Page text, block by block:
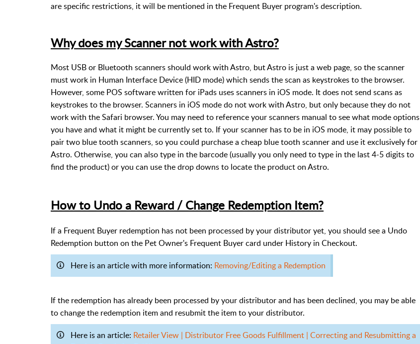
are specific restrictions, it will be mentioned in the Frequent Buyer program's description.
Why does my Scanner not work with Astro?
Most USB or Bluetooth scanners should work with Astro, but Astro is just a web page, so the scanner
must work in Human Interface Device (HID mode) which sends the scan as keystrokes to the browser.
However, some POS software written for iPads uses scanners in iOS mode. It does not send scans as
keystrokes to the browser. Scanners in iOS mode do not work with Astro, but only because they do not
work with the Safari browser. You may need to reference your scanners manual to see what mode options
you have and what it might be currently set to. If your scanner has to be in iOS mode, it may possible to
pair two blue tooth scanners, so you could purchase a cheap blue tooth scanner and use it exclusively for
Astro. Otherwise, you can also type in the barcode (usually you only need to type in the last 4-5 digits to
find the product) or you can use the drop downs to locate the product on Astro.
How to Undo a Reward / Change Redemption Item?
If a Frequent Buyer redemption has not been processed by your distributor yet, you should see a Undo
Redemption button on the Pet Owner's Frequent Buyer card under History in Checkout.
Here is an article with more information: Removing/Editing a Redemption
If the redemption has already been processed by your distributor and has been declined, you may be able
to change the redemption item and resubmit the item to your distributor.
Here is an article: Retailer View | Distributor Free Goods Fulfillment | Correcting and Resubmitting a